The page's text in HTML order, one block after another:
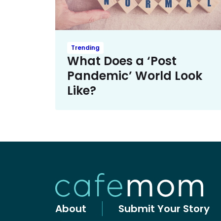
Trending
What Does a ‘Post
Pandemic’ World Look
Like?
About Submit Your Story